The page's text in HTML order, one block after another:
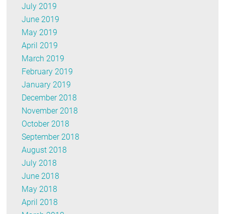
July 2019
June 2019
May 2019
April 2019
March 2019
February 2019
January 2019
December 2018
November 2018
October 2018
September 2018
August 2018
July 2018
June 2018
May 2018
April 2018